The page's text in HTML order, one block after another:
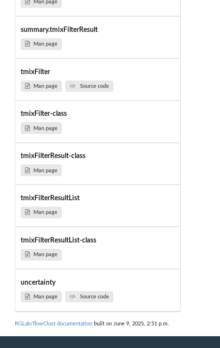
Man page
summary.tmixFilterResult
Man page
tmixFilter
Man page Source code
tmixFilter-class
Man page
tmixFilterResult-class
Man page
tmixFilterResultList
Man page
tmixFilterResultList-class
Man page
uncertainty
Man page Source code
RGLab/flowClust documentation built on June 9, 2025, 2:51 p.m.